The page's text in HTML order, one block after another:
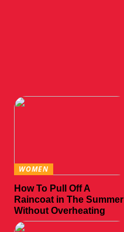
WOMEN
How To Pull Off A
Raincoat in The Summer
Without Overheating